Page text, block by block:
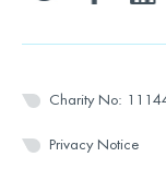
Charity No:
Privacy Notice